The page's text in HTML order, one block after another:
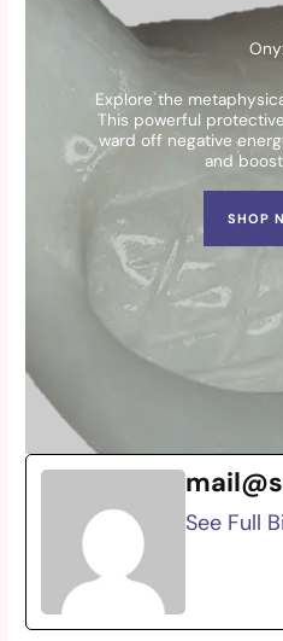
Explore the
This powerful
ward off negative
and
SHOP
See Full